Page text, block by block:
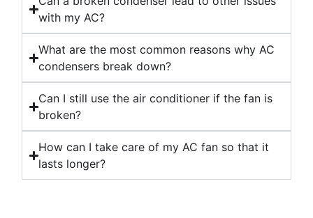
with my AC?
What are the most common reasons why AC
condensers break down?
Can I still use the air conditioner if the fan is
broken?
How can I take care of my AC fan so that it
lasts longer?